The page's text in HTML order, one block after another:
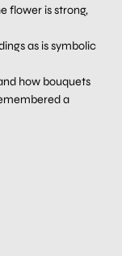
flower is strong,
as is symbolic
how bouquets
a